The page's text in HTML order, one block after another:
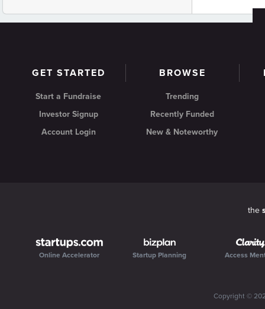
GET STARTED
Start a Fundraise
Investor Signup
Account Login
BROWSE
Trending
Recently Funded
New & Noteworthy
the
Online Accelerator Startup Planning Access
Copyright ©